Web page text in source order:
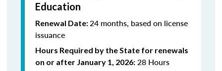
Education
Renewal Date:24 months, based on license
issuance
Hours Required by the State for renewals
on or after January 1, 2026: 28 Hours